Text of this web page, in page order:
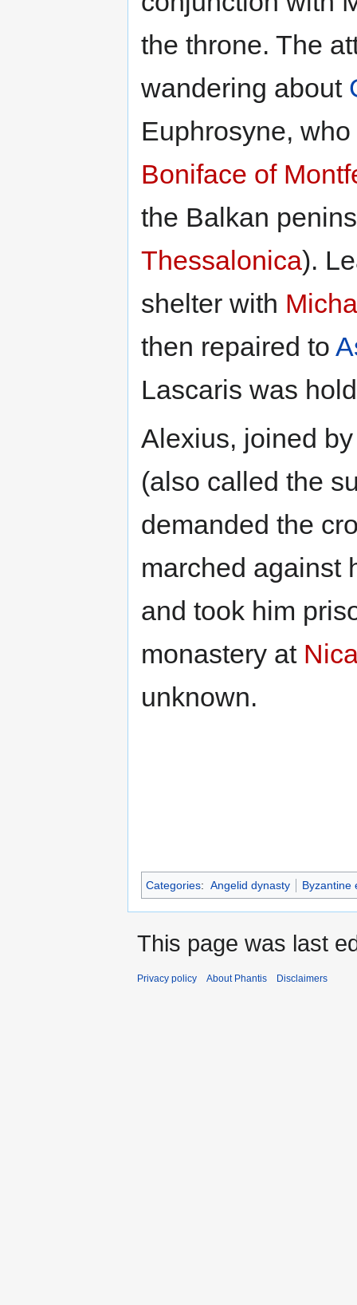
the throne. The
wandering about
Euphrosyne,
Boniface of
the Balkan
Thessalonica).
shelter with
then repaired to
Lascaris was
Alexius, joined
(also called the
demanded the
marched against
and took him
monastery at
unknown.
Categories: Angelid dynasty Byzantine
This page was last
Privacy policy About Phantis Disclaimers